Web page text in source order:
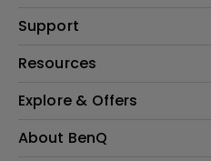
Lighting
Education
Support
Contact Us
FAQ BenQ Shop
Returns BenQ Shop
Resources
Find Your Perfect Projector
BenQ Knowledge Center
Explore & Offers
Events, Promotions & Webinars
About BenQ